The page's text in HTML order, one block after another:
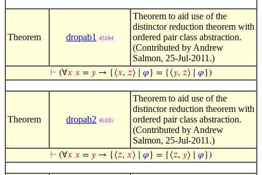
Theorem dropab1 45184
Theorem to aid use of the
distinctor reduction theorem with
ordered pair class abstraction.
(Contributed by Andrew
Salmon, 25-Jul-2011.)
⊢ (∀𝑥 𝑥 = 𝑦 → {⟨𝑥, 𝑧⟩ ∣ 𝜑 } = {⟨𝑦, 𝑧⟩ ∣ 𝜑 })
Theorem dropab2 45185
Theorem to aid use of the
distinctor reduction theorem with
ordered pair class abstraction.
(Contributed by Andrew
Salmon, 25-Jul-2011.)
⊢ (∀𝑥 𝑥 = 𝑦 → {⟨𝑧, 𝑥⟩ ∣ 𝜑 } = {⟨𝑧, 𝑦⟩ ∣ 𝜑 })